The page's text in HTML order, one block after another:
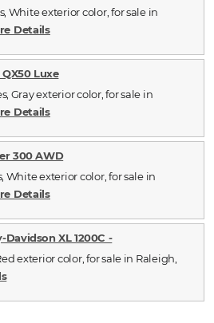
White exterior color, for sale in
Details
Luxe
Gray exterior color, for sale in
Details
300 AWD
White exterior color, for sale in
Details
Davidson XL 1200C -
exterior color, for sale in Raleigh,